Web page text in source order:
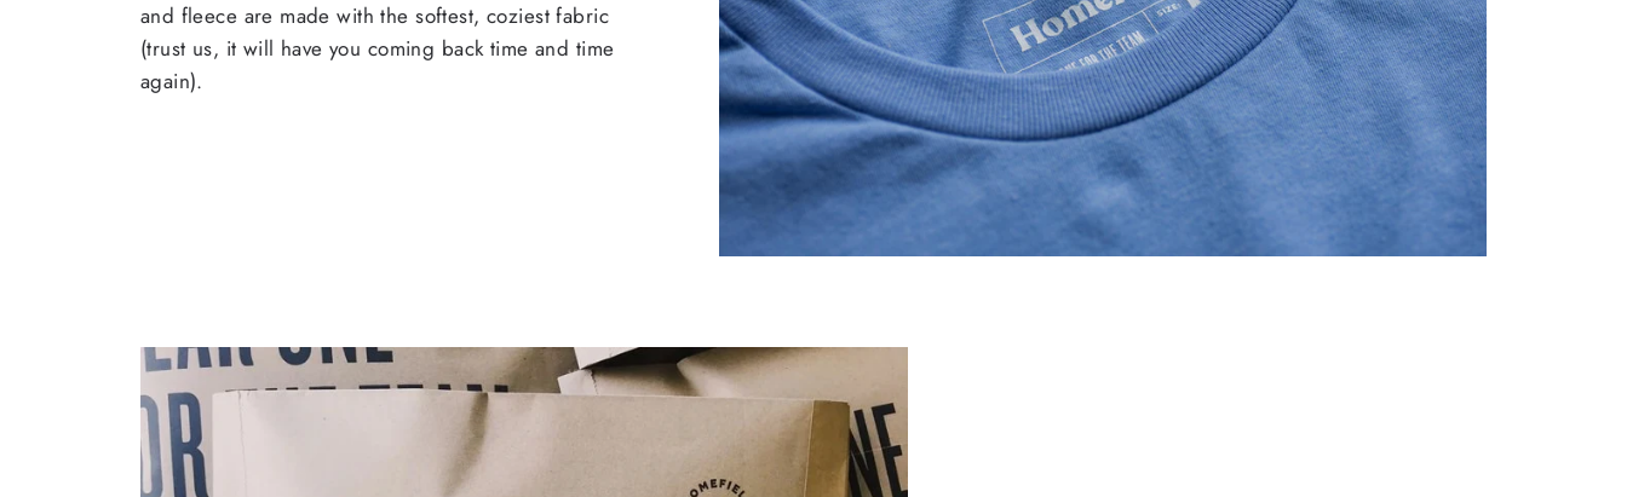
and fleece are made with the softest, coziest fabric
(trust us, it will have you coming back time and time
again).